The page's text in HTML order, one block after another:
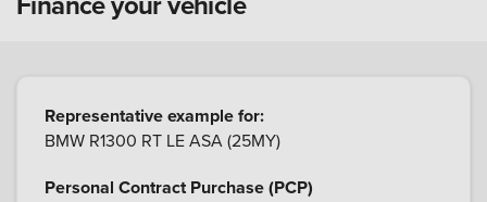
Representative example for:
BMW R1300 RT LE ASA (25MY)
Personal Contract Purchase (PCP)